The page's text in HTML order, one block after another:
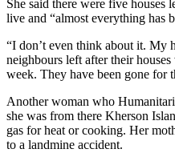
She said there were five houses
live and “almost everything has
“I don’t even think about it. My
neighbours left after their
week. They have been gone for
Another woman who
she was from there Kherson
gas for heat or cooking. Her
to a landmine accident.